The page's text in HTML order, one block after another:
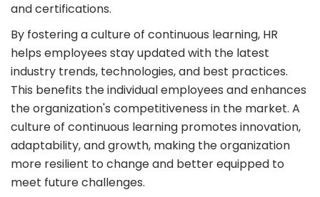
and certifications.
By fostering a culture of continuous learning, HR
helps employees stay updated with the latest
industry trends, technologies, and best practices.
This benefits the individual employees and enhances
the organization's competitiveness in the market. A
culture of continuous learning promotes innovation,
adaptability, and growth, making the organization
more resilient to change and better equipped to
meet future challenges.